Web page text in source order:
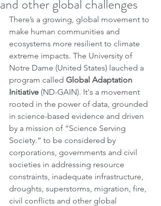
and other global challenges
There’s a growing, global movement to
make human communities and
ecosystems more resilient to climate
extreme impacts. The University of
Notre Dame (United States) lauched a
program called Global Adaptation
Initiative (ND-GAIN). It's a movement
rooted in the power of data, grounded
in science-based evidence and driven
by a mission of “Science Serving
Society.” to be considered by
corporations, governments and civil
societies in addressing resource
constraints, inadequate infrastructure,
droughts, superstorms, migration, fire,
civil conflicts and other global